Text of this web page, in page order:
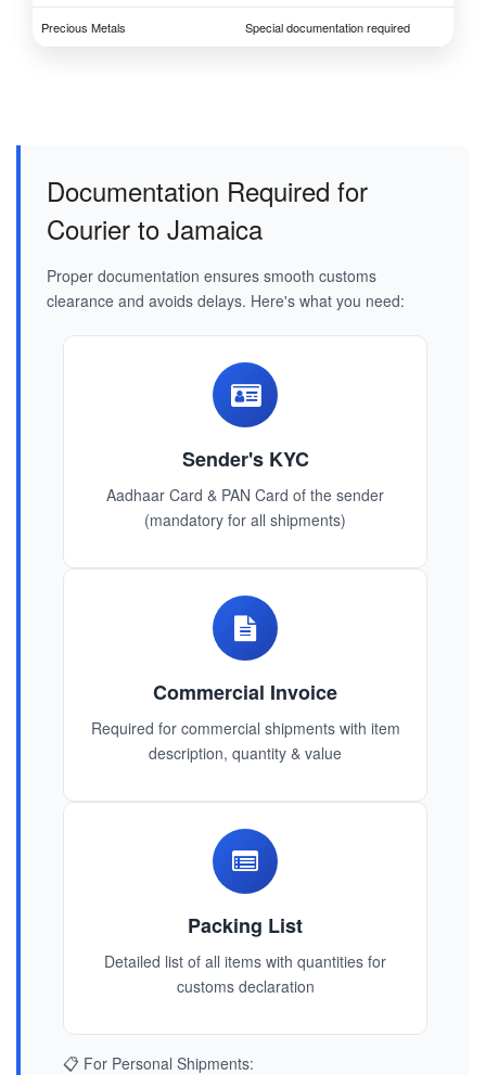
Precious Metals Special documentation required
Documentation Required for
Courier to Jamaica
Proper documentation ensures smooth customs
clearance and avoids delays. Here's what you need:
Sender's KYC
Aadhaar Card & PAN Card of the sender
(mandatory for all shipments)
Commercial Invoice
Required for commercial shipments with item
description, quantity & value
Packing List
Detailed list of all items with quantities for
customs declaration
📋 For Personal Shipments: